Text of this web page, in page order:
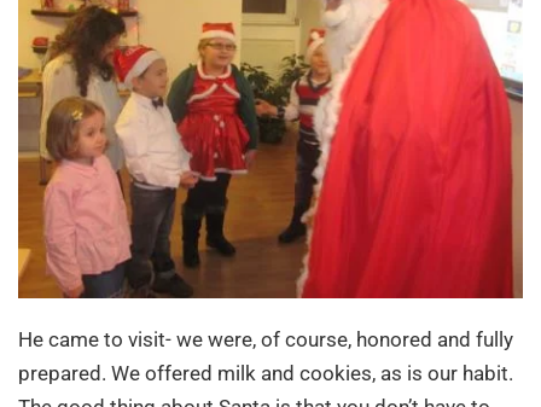
He came to visit- we were, of course, honored and fully
prepared. We offered milk and cookies, as is our habit.